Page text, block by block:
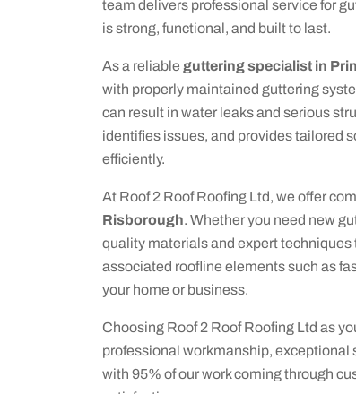
team delivers professional service for
is strong, functional, and built to last.
As a reliable guttering specialist in
with properly maintained guttering
can result in water leaks and serious
identifies issues, and provides tailored
efficiently.
At Roof 2 Roof Roofing Ltd, we offer
Risborough. Whether you need new
quality materials and expert
associated roofline elements such as
your home or business.
Choosing Roof 2 Roof Roofing Ltd as
professional workmanship, exceptional
with 95% of our work coming through